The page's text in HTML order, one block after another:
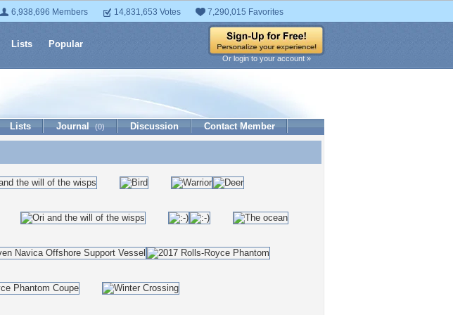
6,938,696 Members 14,831,653 Votes 7,290,015 Favorites
Lists Popular
Or login to your account »
Lists Journal (0) Discussion Contact Member